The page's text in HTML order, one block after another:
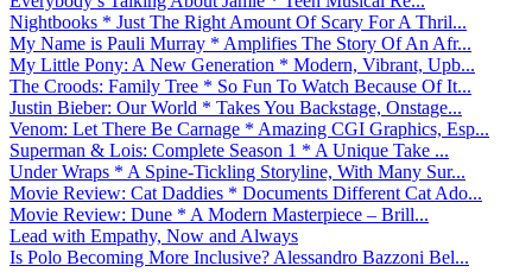
Nightbooks * Just The Right Amount Of Scary For A Thril...
My Name is Pauli Murray * Amplifies The Story Of An Afr...
My Little Pony: A New Generation * Modern, Vibrant, Upb...
The Croods: Family Tree * So Fun To Watch Because Of It...
Justin Bieber: Our World * Takes You Backstage, Onstage...
Venom: Let There Be Carnage * Amazing CGI Graphics, Esp...
Superman & Lois: Complete Season 1 * A Unique Take ...
Under Wraps * A Spine-Tickling Storyline, With Many Sur...
Movie Review: Cat Daddies * Documents Different Cat Ado...
Movie Review: Dune * A Modern Masterpiece – Brill...
Lead with Empathy, Now and Always
Is Polo Becoming More Inclusive? Alessandro Bazzoni Bel...